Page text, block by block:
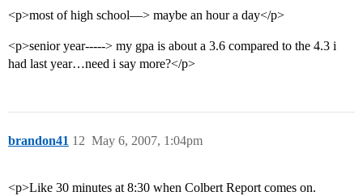
<p>most of high school—> maybe an hour a day</p>
<p>senior year-----> my gpa is about a 3.6 compared to the 4.3 i
had last year…need i say more?</p>
brandon41 May 6, 2007, 1:04pm
12
<p>Like 30 minutes at 8:30 when Colbert Report comes on.